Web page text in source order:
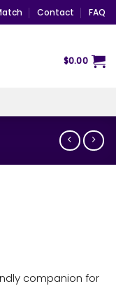
Contact FAQ
$0.00
companion for